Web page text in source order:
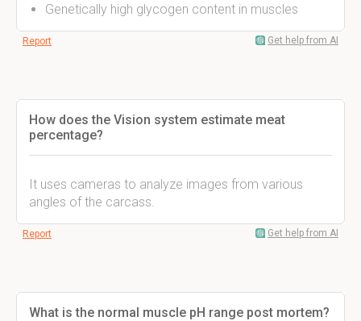
Genetically high glycogen content in muscles
Report Get help from AI
How does the Vision system estimate meat
percentage?
It uses cameras to analyze images from various
angles of the carcass.
Report Get help from AI
What is the normal muscle pH range post mortem?